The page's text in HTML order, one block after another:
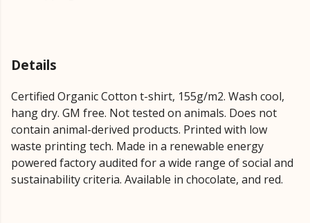
Details
Certified Organic Cotton t-shirt, 155g/m2. Wash cool,
hang dry. GM free. Not tested on animals. Does not
contain animal-derived products. Printed with low
waste printing tech. Made in a renewable energy
powered factory audited for a wide range of social and
sustainability criteria. Available in chocolate, and red.